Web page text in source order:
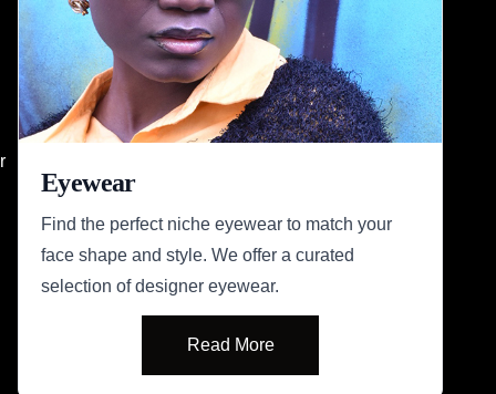
Eyewear
Find the perfect niche eyewear to match your
face shape and style. We offer a curated
selection of designer eyewear.
Read More